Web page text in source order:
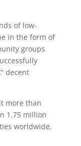
of low-
in the form of
groups
decent
more than
1.75 million
worldwide.